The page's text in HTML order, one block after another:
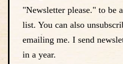
"Newsletter please." to be
list. You can also
emailing me. I send
in a year.